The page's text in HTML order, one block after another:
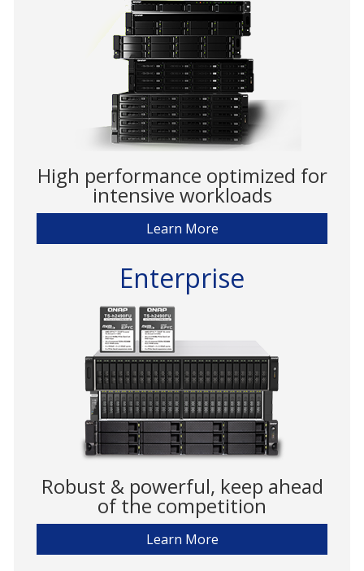
High performance optimized for
intensive workloads
Learn More
Enterprise
Robust & powerful, keep ahead
of the competition
Learn More